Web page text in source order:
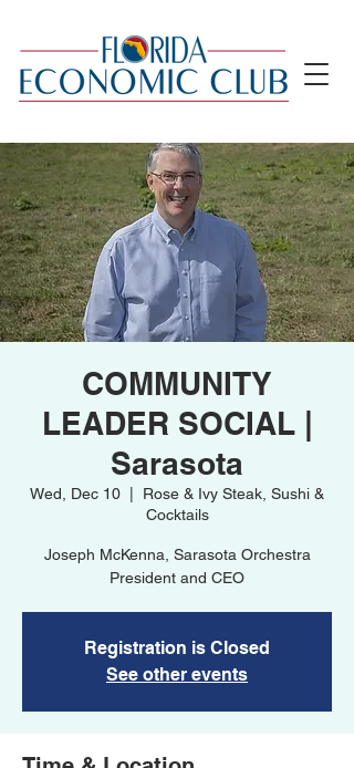
COMMUNITY
LEADER SOCIAL |
Sarasota
Wed, Dec 10
Rose & Ivy Steak, Sushi &
Cocktails
Joseph McKenna, Sarasota Orchestra
President and CEO
Registration is Closed
See other events